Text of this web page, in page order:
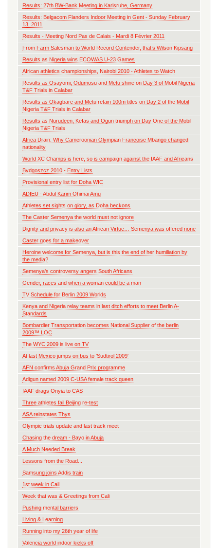
Results: 27th BW-Bank Meeting in Karlsruhe, Germany
Results: Belgacom Flanders Indoor Meeting in Gent - Sunday February
13, 2011
Results - Meeting Nord Pas de Calais - Mardi 8 Février 2011
From Farm Salesman to World Record Contender, that’s Wilson Kipsang
Results as Nigeria wins ECOWAS U-23 Games
African athletics championships, Nairobi 2010 - Athletes to Watch
Results as Osayomi, Odumosu and Metu shine on Day 3 of Mobil Nigeria
T&F Trials in Calabar
Results as Okagbare and Metu retain 100m titles on Day 2 of the Mobil
Nigeria T&F Trials in Calabar
Results as Nurudeen, Kefas and Ogun triumph on Day One of the Mobil
Nigeria T&F Trials
Africa Drain: Why Cameroonian Olympian Francoise Mbango changed
nationality
World XC Champs is here, so is campaign against the IAAF and Africans
Bydgoszcz 2010 - Entry Lists
Provisional entry list for Doha WIC
ADIEU - Abdul Karim Ohimai Amu
Athletes set sights on glory, as Doha beckons
The Caster Semenya the world must not ignore
Dignity and privacy is also an African Virtue… Semenya was offered none
Caster goes for a makeover
Heroine welcome for Semenya, but is this the end of her humiliation by
the media?
Semenya's controversy angers South Africans
Gender, races and when a woman could be a man
TV Schedule for Berlin 2009 Worlds
Kenya and Nigeria relay teams in last ditch efforts to meet Berlin A-
Standards
Bombardier Transportation becomes National Supplier of the berlin
2009™ LOC
The WYC 2009 is live on TV
At last Mexico jumps on bus to 'Sudtirol 2009'
AFN confirms Abuja Grand Prix programme
Adigun named 2009 C-USA female track queen
IAAF drags Onyia to CAS
Three athletes fail Beijing re-test
ASA reinstates Thys
Olympic trials update and last track meet
Chasing the dream - Bayo in Abuja
A Much Needed Break
Lessons from the Road...
Samsung joins Addis train
1st week in Cali
Week that was & Greetings from Cali
Pushing mental barriers
Living & Learning
Running into my 26th year of life
Valencia world indoor kicks off